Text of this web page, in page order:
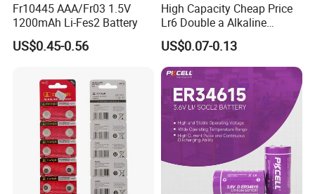
Fr10445 AAA/Fr03 1.5V
1200mAh Li-Fes2 Battery
US$0.45-0.56
High Capacity Cheap Price
Lr6 Double a Alkaline
Battery
US$0.07-0.13